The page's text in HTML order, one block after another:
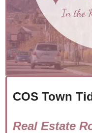
COS Town
Real Estate